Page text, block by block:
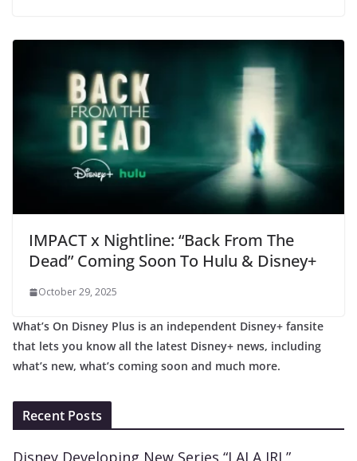
IMPACT x Nightline: “Back From The
Dead” Coming Soon To Hulu & Disney+
October 29, 2025
What’s On Disney Plus is an independent Disney+ fansite
that lets you know all the latest Disney+ news, including
what’s new, what’s coming soon and much more.
Recent Posts
Disney Developing New Series “LALA IRL”